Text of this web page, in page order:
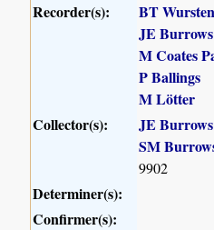
Recorder(s):
BT Wursten
JE Burrows
M Coates
P Ballings
M Lötter
Collector(s):
JE Burrows
SM
9902
Determiner(s):
Confirmer(s):